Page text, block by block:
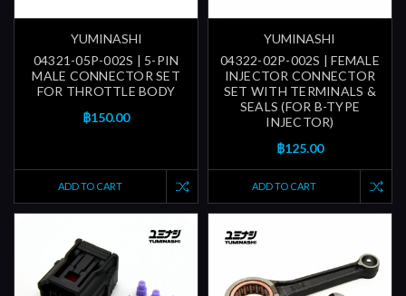
YUMINASHI
04321-05P-002S | 5-PIN
MALE CONNECTOR SET
FOR THROTTLE BODY
฿150.00
ADD TO CART
YUMINASHI
04322-02P-002S | FEMALE
INJECTOR CONNECTOR
SET WITH TERMINALS &
SEALS (FOR B-TYPE
INJECTOR)
฿125.00
ADD TO CART